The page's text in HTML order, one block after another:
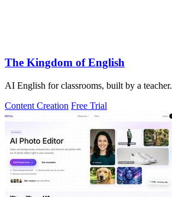
The Kingdom of English
AI English for classrooms, built by a teacher.
Content Creation Free Trial